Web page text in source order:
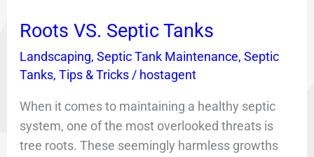
Roots VS. Septic Tanks
Landscaping, Septic Tank Maintenance, Septic
Tanks, Tips & Tricks/ hostagent
When it comes to maintaining a healthy septic
system, one of the most overlooked threats is
tree roots. These seemingly harmless growths
Septic